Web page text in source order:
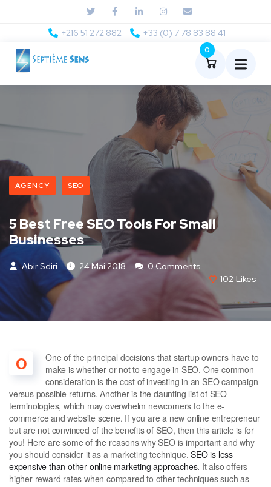
+216 51 272 882 +33 (0) 7 78 83 88 41
0
AGENCY SEO
5 Best Free SEO Tools For Small
Businesses
Abir Sdiri 24 Mai 2018
0 Comments
102 Likes
O
One of the principal decisions that startup owners have to
make is whether or not to engage in SEO. One common
consideration is the cost of investing in an SEO campaign
versus possible returns. Another is the daunting list of SEO
terminologies, which may overwhelm newcomers to the e-
commerce and website scene. If you are a new online entrepreneur
but are not convinced of the benefits of SEO, then this article is for
you! Here are some of the reasons why SEO is important and why
you should consider it as a marketing technique.SEO is less
expensive than other online marketing approaches. It also offers
higher reward rates when compared to other techniques such as